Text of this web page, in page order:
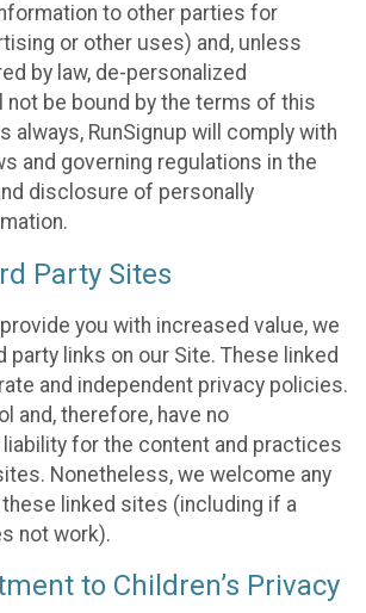
to other parties for
or other uses) and, unless
by law, de-personalized
not be bound by the terms of this
always, RunSignup will comply with
and governing regulations in the
disclosure of personally
Party Sites
you with increased value, we
party links on our Site. These linked
and independent privacy policies.
and, therefore, have no
for the content and practices
Nonetheless, we welcome any
linked sites (including if a
not work).
to Children’s Privacy